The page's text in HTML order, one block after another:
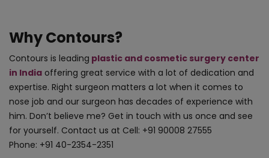
Why Contours?
Contours is leading plastic and cosmetic surgery center
in India offering great service with a lot of dedication and
expertise. Right surgeon matters a lot when it comes to
nose job and our surgeon has decades of experience with
him. Don’t believe me? Get in touch with us once and see
for yourself. Contact us at Cell: +91 90008 27555
Phone: +91 40-2354-2351